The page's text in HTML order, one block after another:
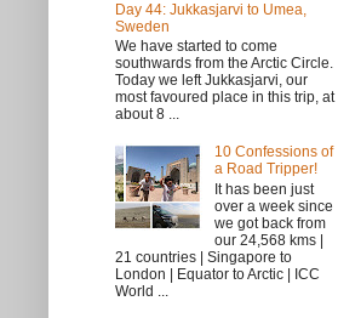
Day 44: Jukkasjarvi to Umea,
Sweden
We have started to come
southwards from the Arctic Circle.
Today we left Jukkasjarvi, our
most favoured place in this trip, at
about 8 ...
10 Confessions of
a Road Tripper!
It has been just
over a week since
we got back from
our 24,568 kms |
21 countries | Singapore to
London | Equator to Arctic | ICC
World ...